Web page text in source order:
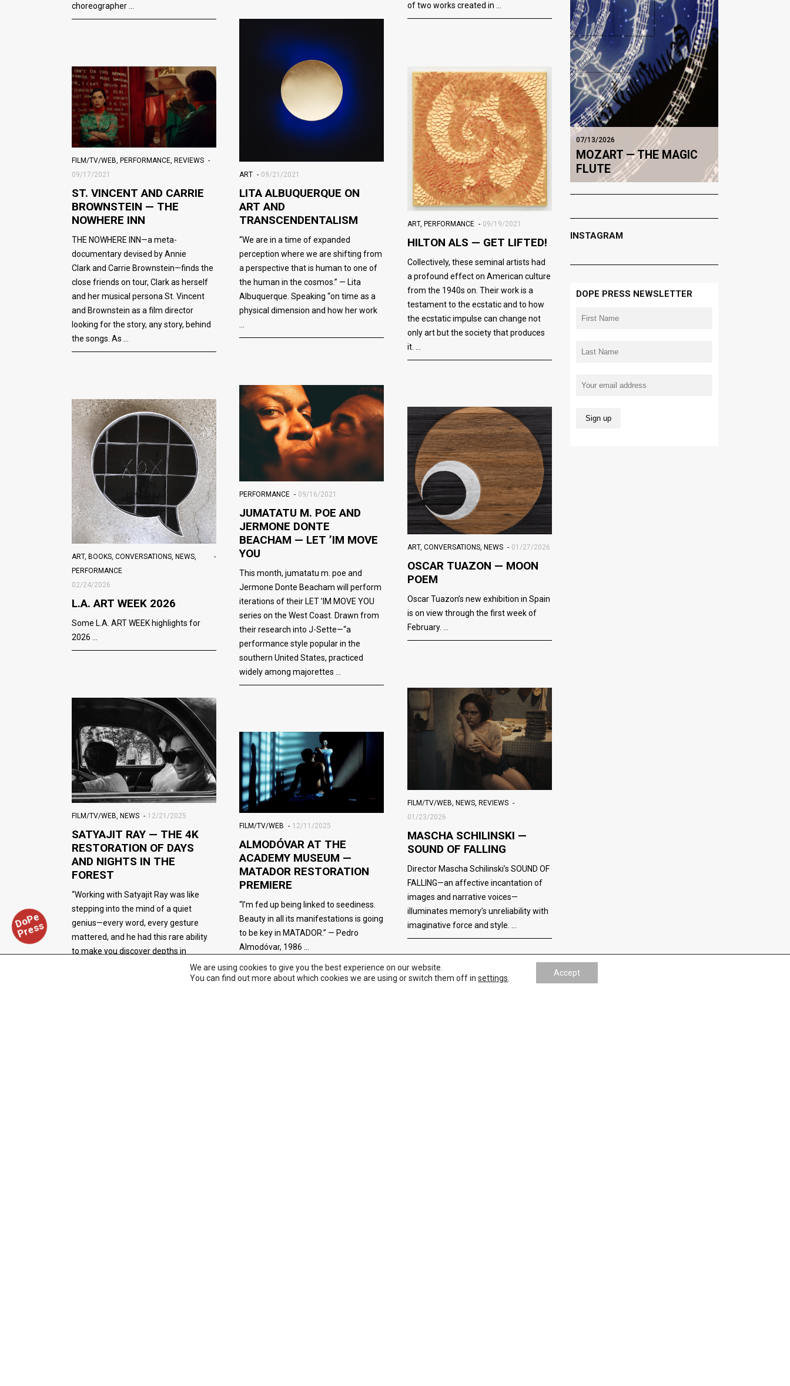
D
o
P
e
P
r
e
s
s
choreographer
of two works created in
ART 09/21/2021
LITA ALBUQUERQUE ON
ART AND
TRANSCENDENTALISM
“We are in a time of expanded
perception where we are shifting from
a perspective that is human to one of
the human in the cosmos.” — Lita
Albuquerque. Speaking “on time as a
physical dimension and how her work
ART, PERFORMANCE 09/19/2021
HILTON ALS — GET LIFTED!
Collectively, these seminal artists had
a profound effect on American culture
from the 1940s on. Their work is a
testament to the ecstatic and to how
the ecstatic impulse can change not
only art but the society that produces
it.
FILM/TV/WEB, PERFORMANCE, REVIEWS
09/17/2021
ST. VINCENT AND CARRIE
BROWNSTEIN — THE
NOWHERE INN
THE NOWHERE INN—a meta-
documentary devised by Annie
Clark and Carrie Brownstein—finds the
close friends on tour, Clark as herself
and her musical persona St. Vincent
and Brownstein as a film director
looking for the story, any story, behind
the songs. As
PERFORMANCE 09/16/2021
JUMATATU M. POE AND
JERMONE DONTE
BEACHAM — LET ’IM MOVE
YOU
This month, jumatatu m. poe and
Jermone Donte Beacham will perform
iterations of their LET ’IM MOVE YOU
series on the West Coast. Drawn from
their research into J-Sette—“a
performance style popular in the
southern United States, practiced
widely among majorettes
ART, BOOKS, CONVERSATIONS, NEWS,
PERFORMANCE
02/24/2026
L.A. ART WEEK 2026
Some L.A. ART WEEK highlights for
2026
ART, CONVERSATIONS NEWS 01/27/2026
OSCAR TUAZON — MOON
POEM
Oscar Tuazon’s new exhibition in Spain
is on view through the first week of
February.
FILM/TV/WEB, NEWS, REVIEWS
01/23/2026
MASCHA SCHILINSKI —
SOUND OF FALLING
Director Mascha Schilinski’s SOUND OF
FALLING—an affective incantation of
images and narrative voices—
illuminates memory’s unreliability with
imaginative force and style.
FILM/TV/WEB, NEWS 12/21/2025
SATYAJIT RAY — THE 4K
RESTORATION OF DAYS
AND NIGHTS IN THE
FOREST
“Working with Satyajit Ray was like
stepping into the mind of a quiet
genius—every word, every gesture
mattered, and he had this rare ability
to make you discover depths in
yourself you didn’t know existed.” —
FILM/TV/WEB 12/11/2025
ALMODÓVAR AT THE
ACADEMY MUSEUM —
MATADOR RESTORATION
PREMIERE
“I’m fed up being linked to seediness.
Beauty in all its manifestations is going
to be key in MATADOR.” — Pedro
Almodóvar, 1986
07/13/2026
MOZART — THE MAGIC
FLUTE
INSTAGRAM
DOPE PRESS NEWSLETTER
We are using cookies to give you the best experience on our website.
You can find out more about which cookies we are using or switch them off insettings
Accept